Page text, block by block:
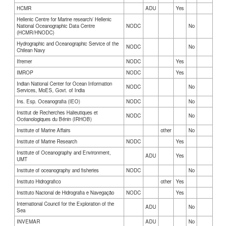
HCMR
ADU
Yes
Hellenic Centre for Marine research/ Hellenic
National Oceanographic Data Centre
(HCMR/HNODC)
NODC No
Hydrographic and Oceanographic Service of the
Chilean Navy
NODC No
Ifremer NODC
Yes
IMROP
NODC
Yes
Indian National Center for Ocean Information
Services, MoES, Govt. of India
NODC No
Ins. Esp. Oceanografia (IEO) NODC
No
Institut de Recherches Halieutiques et
Océanologiques du Bénin (IRHOB)
NODC No
Institute of Marine Affairs other
No
Institute of Marine Research
NODC
Yes
Institute of Oceanography and Environment,
UMT
ADU Yes
Institute of oceanography and fisheries NODC
No
Instituto Hidrografico
other
Yes
Instituto Nacional de Hidrografia e Navegação
NODC
Yes
International Council for the Exploration of the
Sea
ADU No
INVEMAR ADU
No